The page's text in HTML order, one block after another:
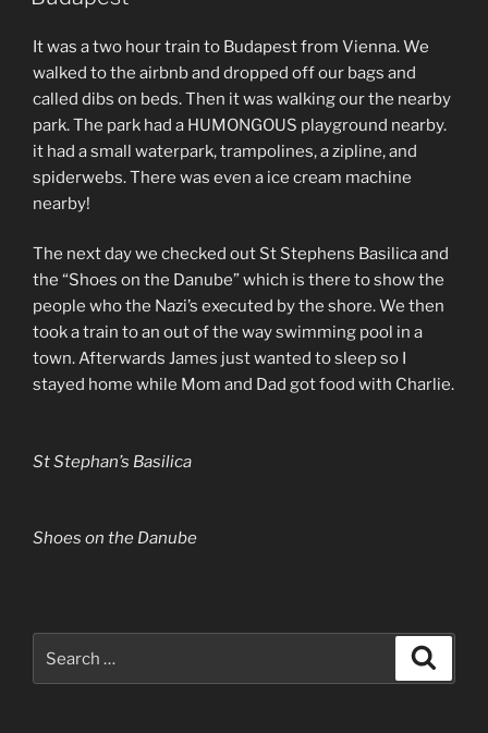
It was a two hour train to Budapest from Vienna. We
walked to the airbnb and dropped off our bags and
called dibs on beds. Then it was walking our the nearby
park. The park had a HUMONGOUS playground nearby.
it had a small waterpark, trampolines, a zipline, and
spiderwebs. There was even a ice cream machine
nearby!
The next day we checked out St Stephens Basilica and
the “Shoes on the Danube” which is there to show the
people who the Nazi’s executed by the shore. We then
took a train to an out of the way swimming pool in a
town. Afterwards James just wanted to sleep so I
stayed home while Mom and Dad got food with Charlie.
St Stephan’s Basilica
Shoes on the Danube
for: